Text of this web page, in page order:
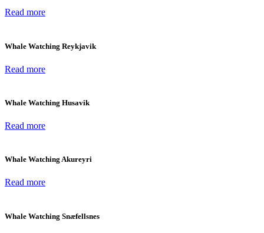
Read more
Whale Watching Reykjavik
Read more
Whale Watching Husavik
Read more
Whale Watching Akureyri
Read more
Whale Watching Snæfellsnes